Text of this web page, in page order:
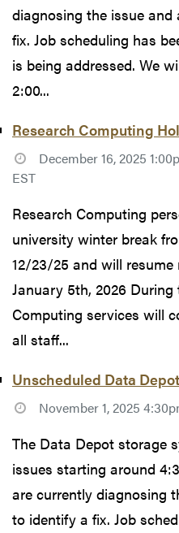
diagnosing the issue
fix. Job scheduling has
is being addressed. We
2:00...
Research Computing
December 16, 2025
EST
Research Computing
university winter break
12/23/25 and will
January 5th, 2026 During
Computing services will
all staff...
Unscheduled Data
November 1, 2025
The Data Depot storage
issues starting around
are currently diagnosing
to identify a fix. Job